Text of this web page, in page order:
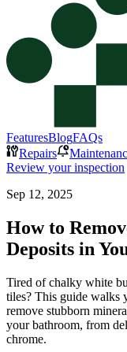
FeaturesBlogFAQs
Repairs
Review your inspection
Sep 12, 2025
How to
Deposits in
Tired of chalky white
tiles? This guide walks
remove stubborn
your bathroom, from
chrome.